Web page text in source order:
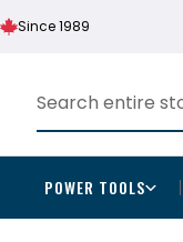
Since 1989
POWER TOOLS